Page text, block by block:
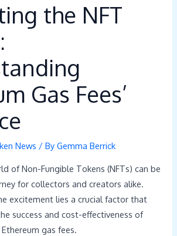
the NFT
Gas Fees’
News / ByGemma Berrick
of Non-Fungible Tokens (NFTs) can be
for collectors and creators alike.
excitement lies a crucial factor that
success and cost-effectiveness of
gas fees.